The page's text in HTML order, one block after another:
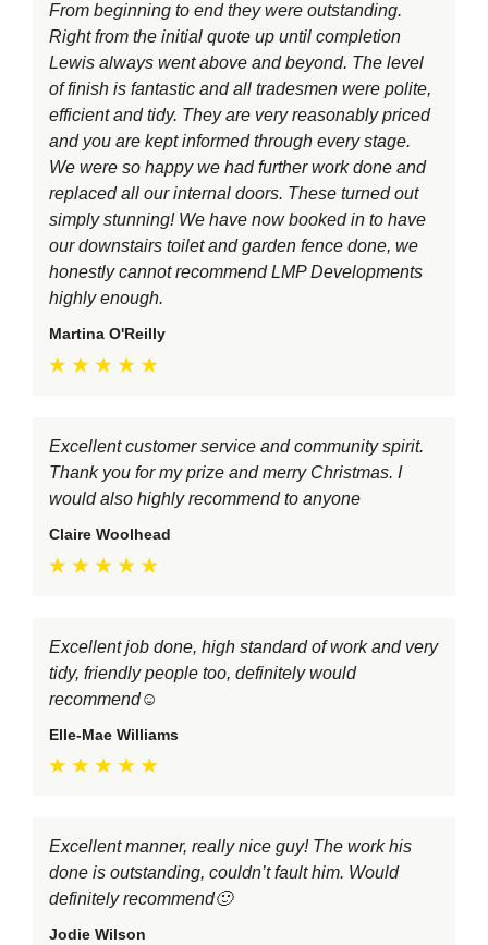
From beginning to end they were outstanding.
Right from the initial quote up until completion
Lewis always went above and beyond. The level
of finish is fantastic and all tradesmen were polite,
efficient and tidy. They are very reasonably priced
and you are kept informed through every stage.
We were so happy we had further work done and
replaced all our internal doors. These turned out
simply stunning! We have now booked in to have
our downstairs toilet and garden fence done, we
honestly cannot recommend LMP Developments
highly enough.
Martina O'Reilly
Excellent customer service and community spirit.
Thank you for my prize and merry Christmas. I
would also highly recommend to anyone
Claire Woolhead
Excellent job done, high standard of work and very
tidy, friendly people too, definitely would
recommend☺️
Elle-Mae Williams
Excellent manner, really nice guy! The work his
done is outstanding, couldn’t fault him. Would
definitely recommend🙂
Jodie Wilson